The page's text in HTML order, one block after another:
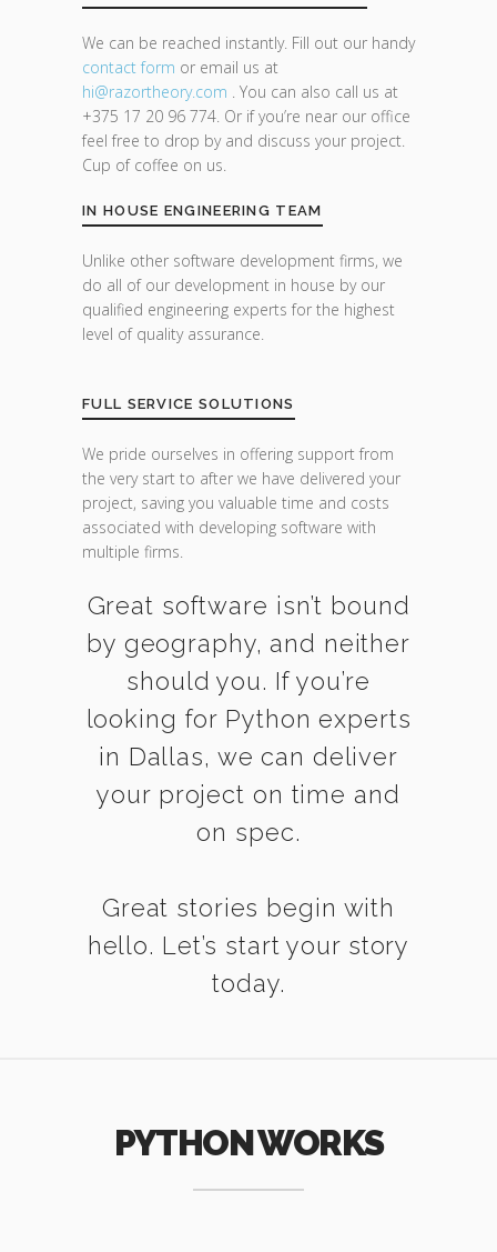
We can be reached instantly. Fill out our handy
contact form or email us at
hi@razortheory.com . You can also call us at
+375 17 20 96 774. Or if you’re near our office
feel free to drop by and discuss your project.
Cup of coffee on us.
IN HOUSE ENGINEERING TEAM
Unlike other software development firms, we
do all of our development in house by our
qualified engineering experts for the highest
level of quality assurance.
FULL SERVICE SOLUTIONS
We pride ourselves in offering support from
the very start to after we have delivered your
project, saving you valuable time and costs
associated with developing software with
multiple firms.
Great software isn’t bound
by geography, and neither
should you. If you’re
looking for Python experts
in Dallas, we can deliver
your project on time and
on spec.
Great stories begin with
hello. Let’s start your story
today.
PYTHON WORKS